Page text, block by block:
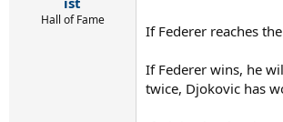
Hall of Fame
If Federer reaches
If Federer wins, he
twice, Djokovic has